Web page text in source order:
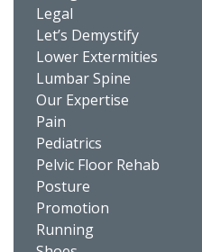
Legal
Let’s Demystify
Lower Extermities
Lumbar Spine
Our Expertise
Pain
Pediatrics
Pelvic Floor Rehab
Posture
Promotion
Running